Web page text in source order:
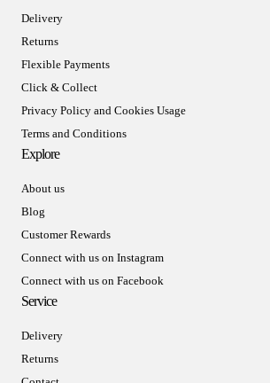
Delivery
Returns
Flexible Payments
Click & Collect
Privacy Policy and Cookies Usage
Terms and Conditions
Explore
About us
Blog
Customer Rewards
Connect with us on Instagram
Connect with us on Facebook
Service
Delivery
Returns